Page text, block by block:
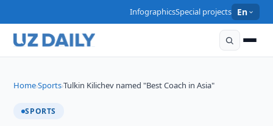
InfographicsSpecial projects En
Home›Sports›Tulkin Kilichev named "Best Coach in Asia"
SPORTS